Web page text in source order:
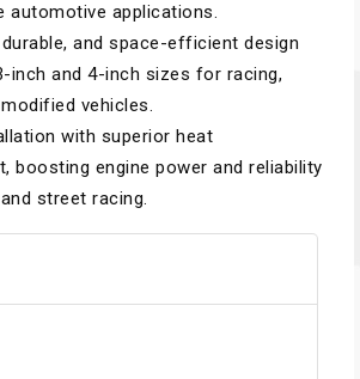
automotive applications.
and space-efficient design
inch and 4-inch sizes for racing,
vehicles.
with superior heat
boosting engine power and reliability
street racing.